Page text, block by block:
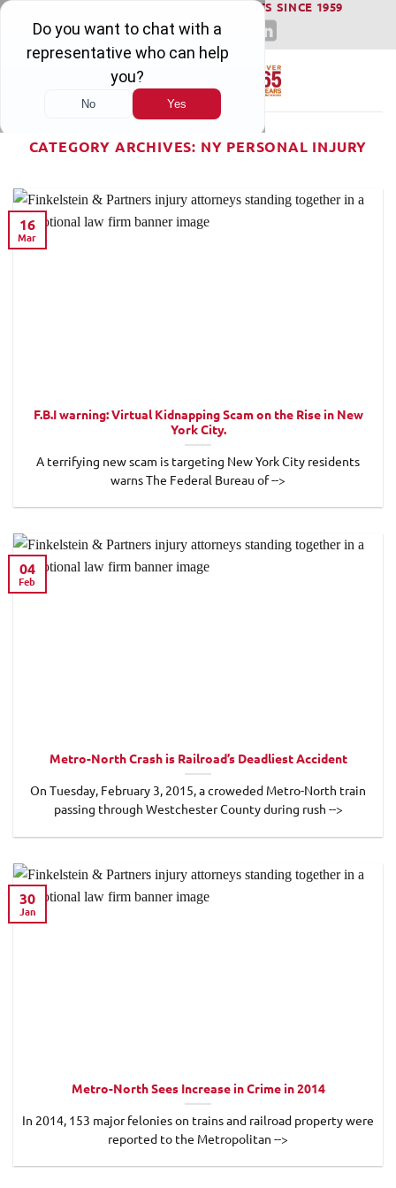
Skip
content
WINNING SERIOUS INJURY LAWSUITS SINCE 1959
CATEGORY ARCHIVES: NY PERSONAL INJURY
F.B.I warning: Virtual Kidnapping Scam on the Rise in New
York City.
A terrifying new scam is targeting New York City residents
warns The Federal Bureau of -->
16
Mar
Metro-North Crash is Railroad’s Deadliest Accident
On Tuesday, February 3, 2015, a croweded Metro-North train
passing through Westchester County during rush -->
04
Feb
Metro-North Sees Increase in Crime in 2014
In 2014, 153 major felonies on trains and railroad property were
reported to the Metropolitan -->
30
Jan